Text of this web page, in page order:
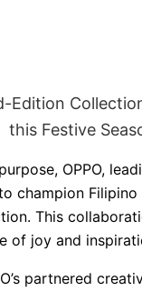
OPPO,
champion
This
of joy and
partnered